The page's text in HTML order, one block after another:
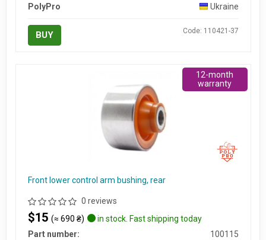
PolyPro
Ukraine
BUY Code: 110421-37
Front lower control arm bushing, rear
0 reviews
$15 (≈ 690 ₴)
in stock. Fast shipping today
Part number:
100115
12-month
warranty